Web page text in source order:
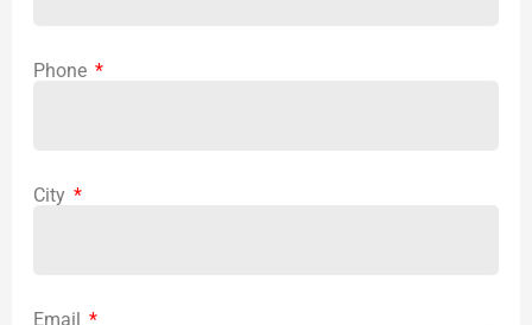
Phone
City
Email